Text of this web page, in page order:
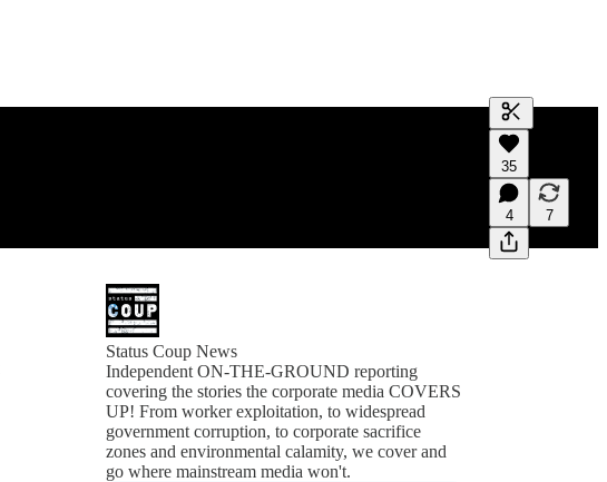
Generate
A transcript
editing.
35
4 7
Status Coup News
Independent ON-THE-GROUND reporting
covering the stories the corporate media COVERS
UP! From worker exploitation, to widespread
government corruption, to corporate sacrifice
zones and environmental calamity, we cover and
go where mainstream media won't.